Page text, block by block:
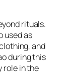
rituals.
used as
and
during this
role in the